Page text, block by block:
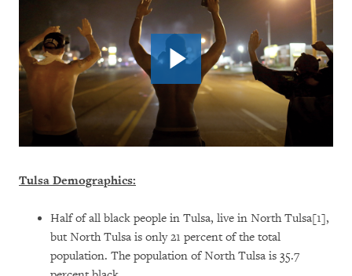
Tulsa Demographics:
Half of all black people in Tulsa, live in North Tulsa[1],
but North Tulsa is only 21 percent of the total
population. The population of North Tulsa is 35.7